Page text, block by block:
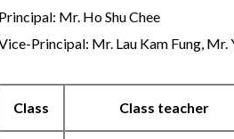
Principal: Mr. Ho Shu Chee
Principal: Mr. Lau Kam Fung,
Class Class teacher